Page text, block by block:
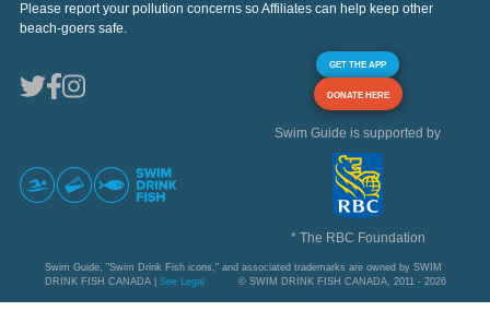
Please report your pollution concerns so Affiliates can help keep other
beach-goers safe.
GET THE APP
DONATE HERE
Swim Guide is supported by
* The RBC Foundation
Swim Guide, "Swim Drink Fish icons," and associated trademarks are owned by SWIM
DRINK FISH CANADA | See Legal © SWIM DRINK FISH CANADA, 2011 - 2026